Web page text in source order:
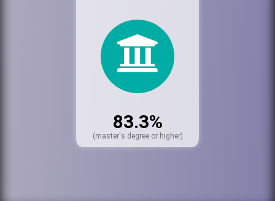
83.3%
(master's degree or higher)